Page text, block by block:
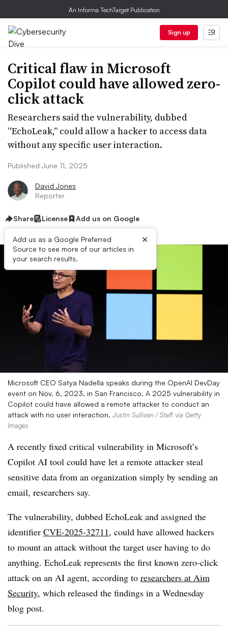
An Informa TechTarget Publication
Sign up
Critical flaw in Microsoft
Copilot could have allowed zero-
click attack
Researchers said the vulnerability, dubbed
“EchoLeak,” could allow a hacker to access data
without any specific user interaction.
Published June 11, 2025
David Jones
Reporter
Share License Add us on Google
Add us as a Google Preferred
Source to see more of our articles in
your search results.
×
Microsoft CEO Satya Nadella speaks during the OpenAI DevDay
event on Nov. 6, 2023, in San Francisco. A 2025 vulnerability in
Copilot could have allowed a remote attacker to conduct an
attack with no user interaction. Justin Sullivan / Staff via Getty
Images
A recently fixed critical vulnerability in Microsoft’s
Copilot AI tool could have let a remote attacker steal
sensitive data from an organization simply by sending an
email, researchers say.
The vulnerability, dubbed EchoLeak and assigned the
identifier CVE-2025-32711, could have allowed hackers
to mount an attack without the target user having to do
anything. EchoLeak represents the first known zero-click
attack on an AI agent, according to researchers at Aim
Security, which released the findings in a Wednesday
blog post.